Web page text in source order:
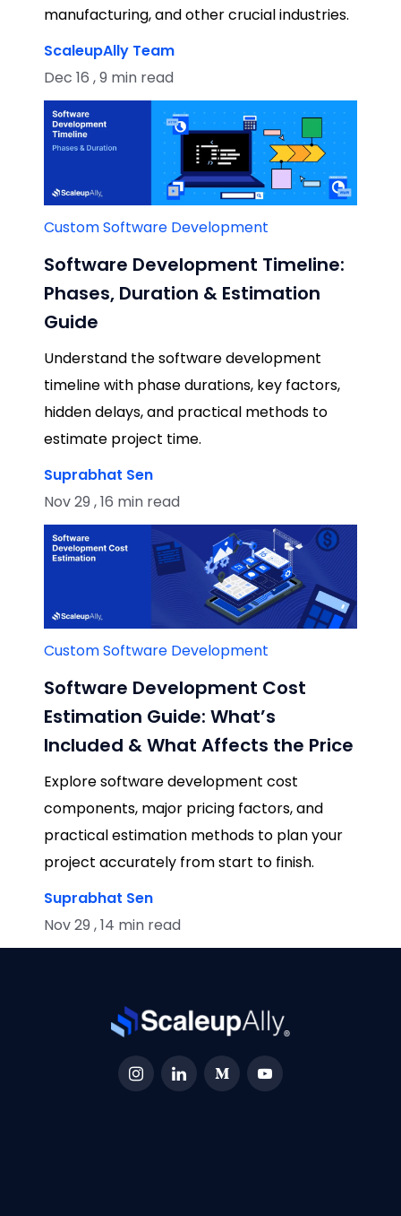
manufacturing, and other crucial industries.
ScaleupAlly Team
Dec 16 , 9 min read
Custom Software Development
Software Development Timeline:
Phases, Duration & Estimation
Guide
Understand the software development
timeline with phase durations, key factors,
hidden delays, and practical methods to
estimate project time.
Suprabhat Sen
Nov 29 , 16 min read
Custom Software Development
Software Development Cost
Estimation Guide: What’s
Included & What Affects the Price
Explore software development cost
components, major pricing factors, and
practical estimation methods to plan your
project accurately from start to finish.
Suprabhat Sen
Nov 29 , 14 min read